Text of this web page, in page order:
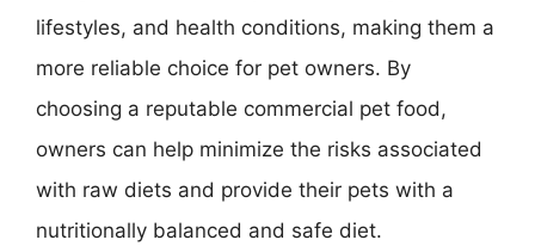
lifestyles, and health conditions, making them a
more reliable choice for pet owners. By
choosing a reputable commercial pet food,
owners can help minimize the risks associated
with raw diets and provide their pets with a
nutritionally balanced and safe diet.